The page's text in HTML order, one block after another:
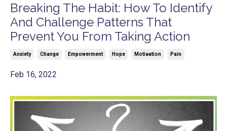
Breaking The Habit: How To Identify
And Challenge Patterns That
Prevent You From Taking Action
Anxiety Change Empowerment Hope Motivation Pain
Feb 16, 2022